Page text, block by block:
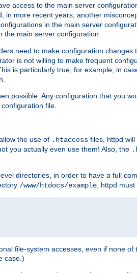
access to the main server
in more recent years, another
in the main server
the main server configuration.
need to make configuration
is not willing to make frequent
is particularly true, for example, in
possible. Any configuration that you
file.
the use of .htaccess files, httpd
you actually even use them! Also, the
directories, in order to have a full
/www/htdocs/example, httpd
file-system accesses, even if none
case.)